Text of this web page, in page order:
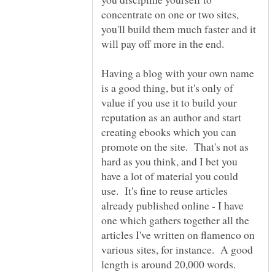
concentrate on one or two sites,
you'll build them much faster and it
Having a blog with your own name
is a good thing, but it's only of
value if you use it to build your
reputation as an author and start
creating ebooks which you can
promote on the site. That's not as
hard as you think, and I bet you
have a lot of material you could
use. It's fine to reuse articles
already published online - I have
one which gathers together all the
articles I've written on flamenco on
various sites, for instance. A good
length is around 20,000 words.